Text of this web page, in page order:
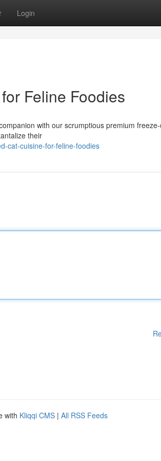
Login
Feline Foodies
with our scrumptious premium
their
cat-cuisine-for-feline-foodies
with Kliqqi CMS | All RSS Feeds